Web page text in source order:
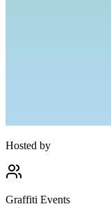
Hosted by
Graffiti Events